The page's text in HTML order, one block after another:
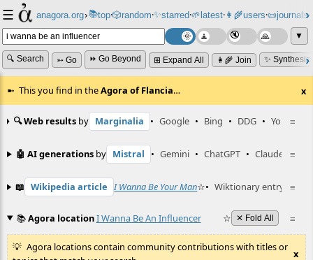
☰ anagora.org›📚top⸱🎲️random⸱✨starred⸱🌱latest⸱👩‍🌾users⸱📜journals⸱
▼
🔍 Search ➳ Go ⏩ Go Beyond ⊞ Expand All 👩‍🌾 Join ✨
This you find in theAgora of Flancia… x
≡
🔍 Web results by Marginalia • Google • Bing • DDG • YouTube
≡
🤖 AI generations by Mistral • Gemini • ChatGPT • Claude
≡
📖 Wikipedia article I Wanna Be Your Man☆• Wiktionary entry 'gram
≡
📚Agora locationI Wanna Be An Influencer ☆ ✕ Fold All
Agora locations contain community contributions with titles or
x